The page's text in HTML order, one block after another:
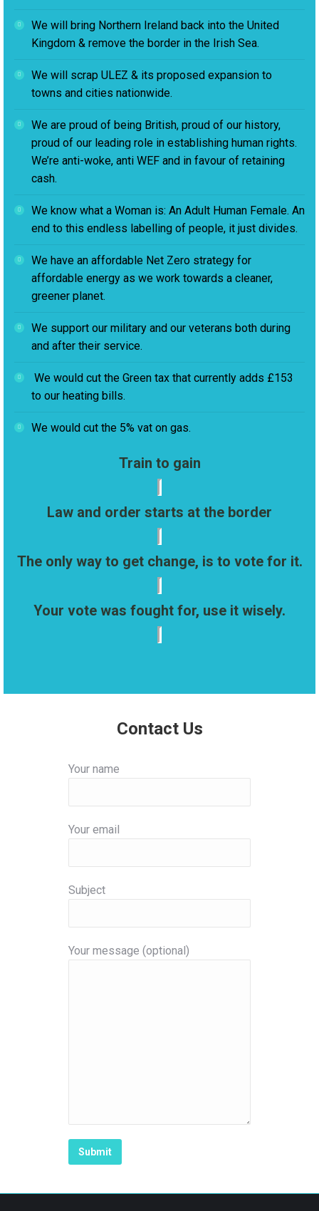
We will bring Northern Ireland back into the United
Kingdom & remove the border in the Irish Sea.
We will scrap ULEZ & its proposed expansion to
towns and cities nationwide.
We are proud of being British, proud of our history,
proud of our leading role in establishing human rights.
We’re anti-woke, anti WEF and in favour of retaining
cash.
We know what a Woman is: An Adult Human Female. An
end to this endless labelling of people, it just divides.
We have an affordable Net Zero strategy for
affordable energy as we work towards a cleaner,
greener planet.
We support our military and our veterans both during
and after their service.
We would cut the Green tax that currently adds £153
to our heating bills.
We would cut the 5% vat on gas.
Train to gain
Law and order starts at the border
The only way to get change, is to vote for it.
Your vote was fought for, use it wisely.
Contact Us
Your name
Your email
Subject
Your message (optional)